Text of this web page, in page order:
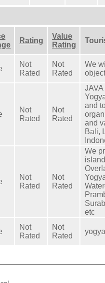
Rating
Value
Rating
Not
Rated
Not
Rated
We
Not
Rated
Not
Rated
and
and
Bali,
Not
Rated
Not
Rated
We
etc
Not
Rated
Not
Rated